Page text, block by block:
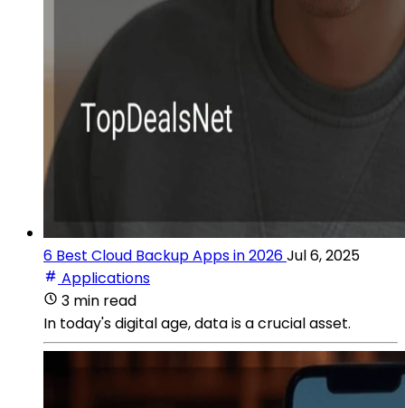
6 Best Cloud Backup Apps in 2026Jul 6, 2025
Applications
3 min read
In today's digital age, data is a crucial asset.